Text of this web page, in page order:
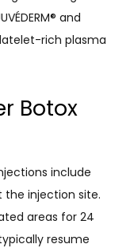
® and
rich plasma
Botox
include
the injection site.
areas for 24
resume